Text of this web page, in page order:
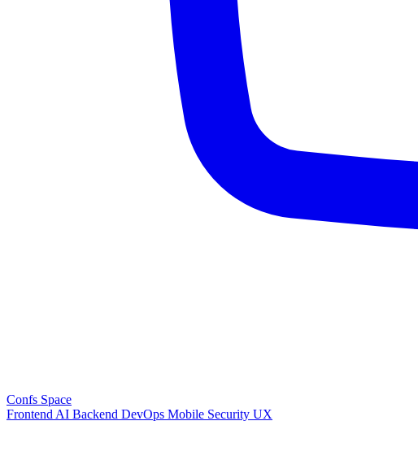
Confs Space
Frontend AI Backend DevOps Mobile Security UX